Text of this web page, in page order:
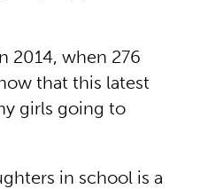
2014, when 276
that this latest
girls going to
in school is a